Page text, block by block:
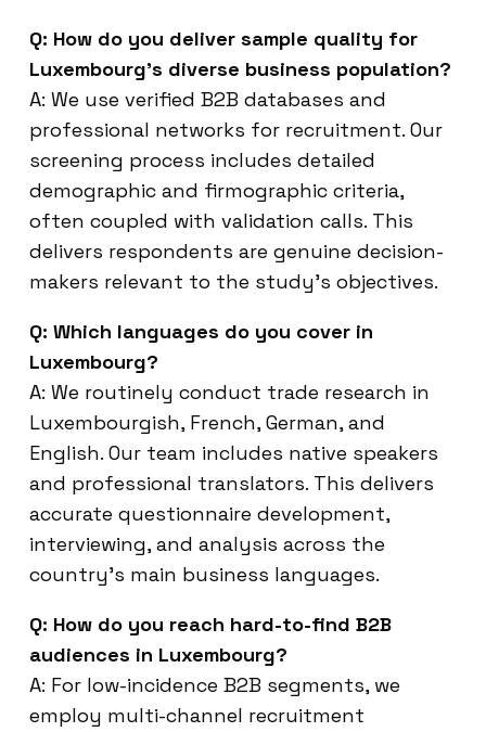
Q: How do you deliver sample quality for
Luxembourg’s diverse business population?
A: We use verified B2B databases and
professional networks for recruitment. Our
screening process includes detailed
demographic and firmographic criteria,
often coupled with validation calls. This
delivers respondents are genuine decision-
makers relevant to the study’s objectives.
Q: Which languages do you cover in
Luxembourg?
A: We routinely conduct trade research in
Luxembourgish, French, German, and
English. Our team includes native speakers
and professional translators. This delivers
accurate questionnaire development,
interviewing, and analysis across the
country’s main business languages.
Q: How do you reach hard-to-find B2B
audiences in Luxembourg?
A: For low-incidence B2B segments, we
employ multi-channel recruitment